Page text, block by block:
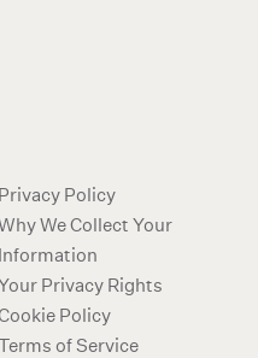
Privacy Policy
We Collect Your
Information
Privacy Rights
Policy
of Service